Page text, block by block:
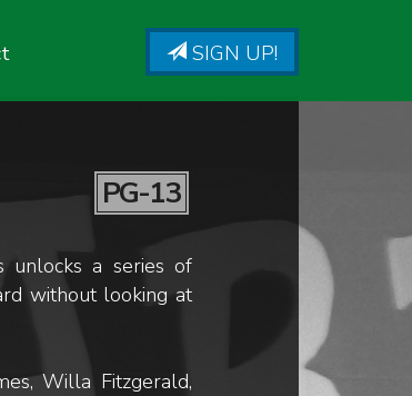
SIGN UP!
PG-13
unlocks a series of
without looking at
Willa Fitzgerald,